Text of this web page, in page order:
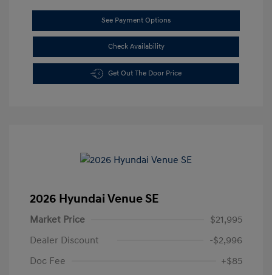
See Payment Options
Check Availability
Get Out The Door Price
2026 Hyundai Venue SE
Market Price
$21,995
Dealer Discount
-$2,996
Doc Fee
+$85